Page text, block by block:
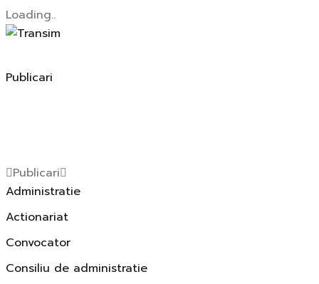
Loading..
Skip
content
Publicari
Publicari
Administratie
Actionariat
Convocator
Consiliu de administratie